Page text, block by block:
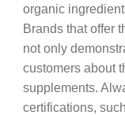
organic
Brands that offer
not only
customers about
supplements.
certifications,